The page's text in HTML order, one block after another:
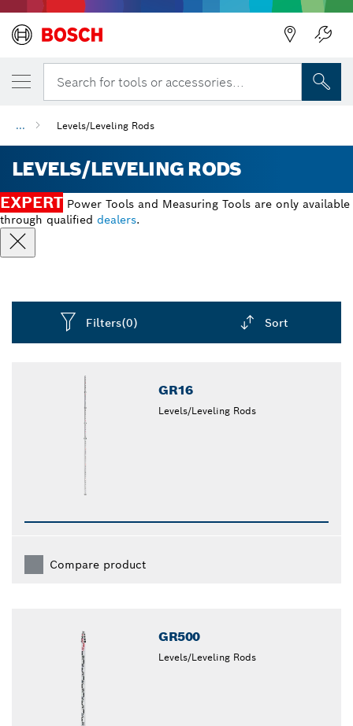
Search for tools or accessories...
... Levels/Leveling Rods
LEVELS/LEVELING RODS
EXPERT Power Tools and Measuring Tools are only available
through qualified dealers.
Filters(0) Sort
GR16
Levels/Leveling Rods
Compare product
GR500
Levels/Leveling Rods